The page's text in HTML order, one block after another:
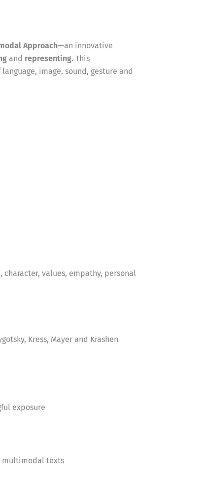
Approach—an innovative
and representing. This
image, sound, gesture and
values, empathy, personal
Kress, Mayer and Krashen
exposure
multimodal texts